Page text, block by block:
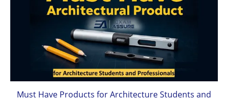
Must Have Products for Architecture Students and